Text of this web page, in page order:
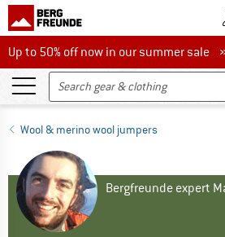
Up to 50% off now in our summer sale
Up to 50% off now in our summer sale
Wool & merino wool jumpers
Bergfreunde expert